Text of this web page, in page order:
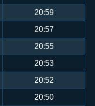
20:59
20:57
20:55
20:53
20:52
20:50